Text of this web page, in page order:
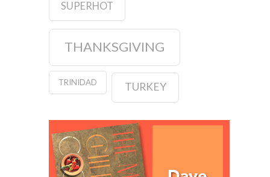
SUPERHOT
THANKSGIVING
TRINIDAD TURKEY